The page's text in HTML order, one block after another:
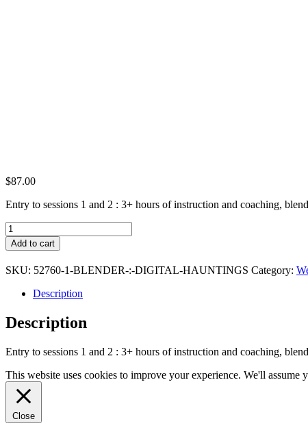
$87.00
Entry to sessions 1 and 2 : 3+ hours of instruction and coaching,
Blender
:
Digital
Hauntings
(Premium
Ticket)
quantity
Add to cart
SKU: 52760-1-BLENDER-:-DIGITAL-HAUNTINGS Category:
Description
Description
Entry to sessions 1 and 2 : 3+ hours of instruction and coaching,
This website uses cookies to improve your experience. We'll
Close